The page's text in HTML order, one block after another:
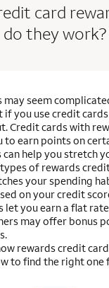
card
do they work?
seem
you use credit
Credit cards with
earn points on
help you stretch
of rewards
your spending
on your credit
let you earn a flat
may offer bonus
rewards credit
to find the right one